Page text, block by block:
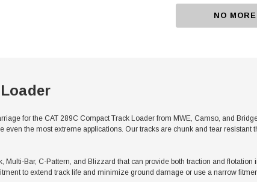
NO
for the CAT 289C Compact Track Loader from MWE, Camso, and
even the most extreme applications. Our tracks are chunk and tear
Bar, C-Pattern, and Blizzard that can provide both traction and
to extend track life and minimize ground damage or use a narrow